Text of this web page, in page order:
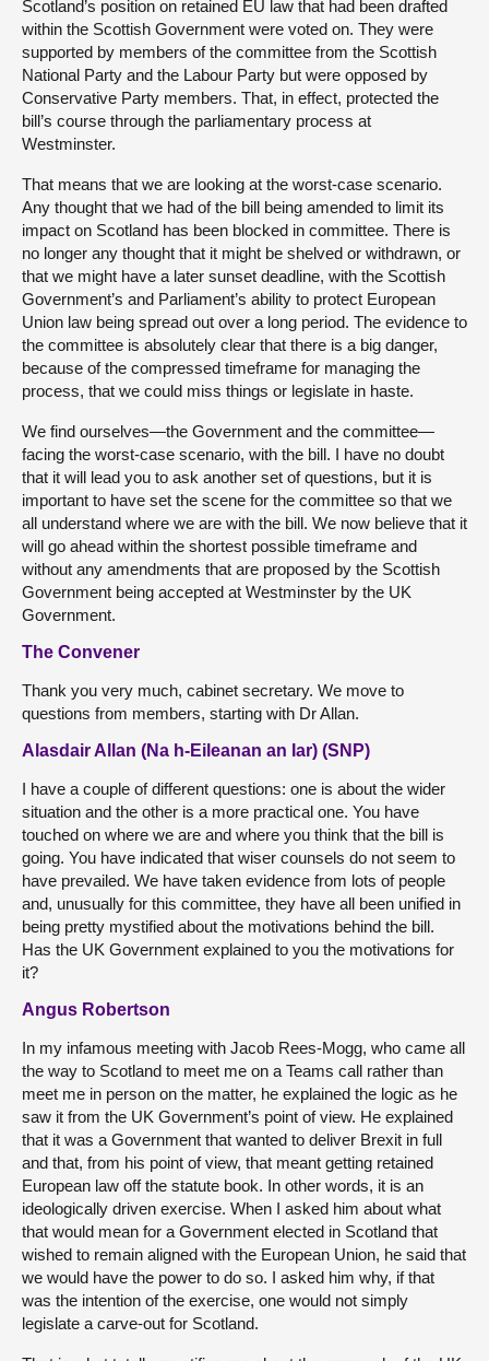
Scotland’s position on retained EU law that had been drafted
within the Scottish Government were voted on. They were
supported by members of the committee from the Scottish
National Party and the Labour Party but were opposed by
Conservative Party members. That, in effect, protected the
bill’s course through the parliamentary process at
Westminster.
That means that we are looking at the worst-case scenario.
Any thought that we had of the bill being amended to limit its
impact on Scotland has been blocked in committee. There is
no longer any thought that it might be shelved or withdrawn, or
that we might have a later sunset deadline, with the Scottish
Government’s and Parliament’s ability to protect European
Union law being spread out over a long period. The evidence to
the committee is absolutely clear that there is a big danger,
because of the compressed timeframe for managing the
process, that we could miss things or legislate in haste.
We find ourselves—the Government and the committee—
facing the worst-case scenario, with the bill. I have no doubt
that it will lead you to ask another set of questions, but it is
important to have set the scene for the committee so that we
all understand where we are with the bill. We now believe that it
will go ahead within the shortest possible timeframe and
without any amendments that are proposed by the Scottish
Government being accepted at Westminster by the UK
Government.
The Convener
Thank you very much, cabinet secretary. We move to
questions from members, starting with Dr Allan.
Alasdair Allan (Na h-Eileanan an Iar) (SNP)
I have a couple of different questions: one is about the wider
situation and the other is a more practical one. You have
touched on where we are and where you think that the bill is
going. You have indicated that wiser counsels do not seem to
have prevailed. We have taken evidence from lots of people
and, unusually for this committee, they have all been unified in
being pretty mystified about the motivations behind the bill.
Has the UK Government explained to you the motivations for
it?
Angus Robertson
In my infamous meeting with Jacob Rees-Mogg, who came all
the way to Scotland to meet me on a Teams call rather than
meet me in person on the matter, he explained the logic as he
saw it from the UK Government’s point of view. He explained
that it was a Government that wanted to deliver Brexit in full
and that, from his point of view, that meant getting retained
European law off the statute book. In other words, it is an
ideologically driven exercise. When I asked him about what
that would mean for a Government elected in Scotland that
wished to remain aligned with the European Union, he said that
we would have the power to do so. I asked him why, if that
was the intention of the exercise, one would not simply
legislate a carve-out for Scotland.